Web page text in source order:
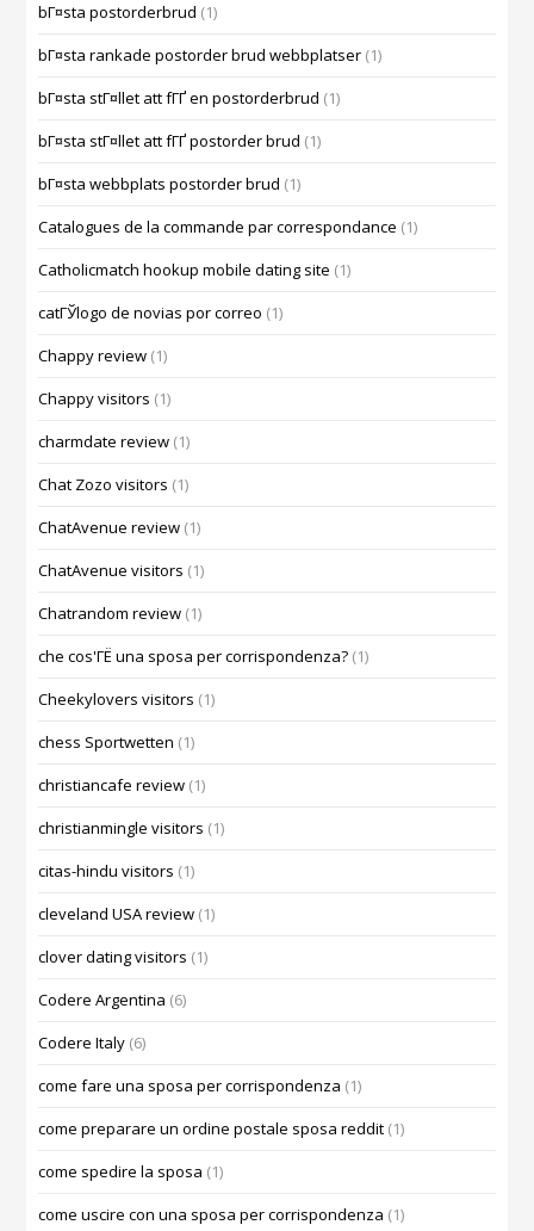
bГ¤sta postorderbrud (1)
bГ¤sta rankade postorder brud webbplatser (1)
bГ¤sta stГ¤llet att fГҐ en postorderbrud (1)
bГ¤sta stГ¤llet att fГҐ postorder brud (1)
bГ¤sta webbplats postorder brud (1)
Catalogues de la commande par correspondance (1)
Catholicmatch hookup mobile dating site (1)
catГЎlogo de novias por correo (1)
Chappy review (1)
Chappy visitors (1)
charmdate review (1)
Chat Zozo visitors (1)
ChatAvenue review (1)
ChatAvenue visitors (1)
Chatrandom review (1)
che cos'ГЁ una sposa per corrispondenza? (1)
Cheekylovers visitors (1)
chess Sportwetten (1)
christiancafe review (1)
christianmingle visitors (1)
citas-hindu visitors (1)
cleveland USA review (1)
clover dating visitors (1)
Codere Argentina (6)
Codere Italy (6)
come fare una sposa per corrispondenza (1)
come preparare un ordine postale sposa reddit (1)
come spedire la sposa (1)
come uscire con una sposa per corrispondenza (1)